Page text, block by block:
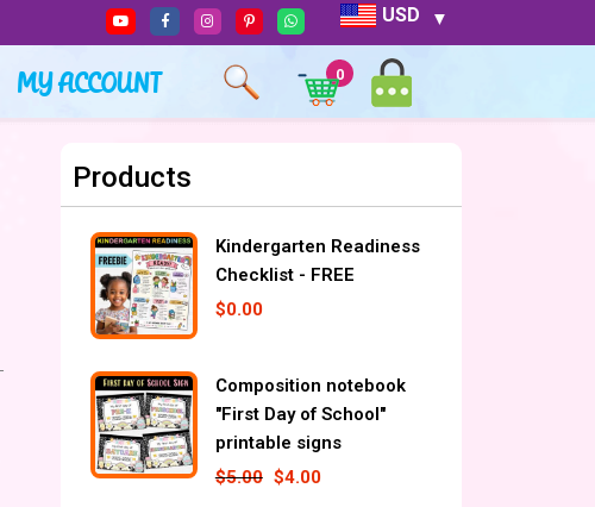
USD
MY ACCOUNT 0
Products
Kindergarten Readiness
Checklist - FREE
$0.00
Composition notebook
"First Day of School"
printable signs
$5.00 $4.00